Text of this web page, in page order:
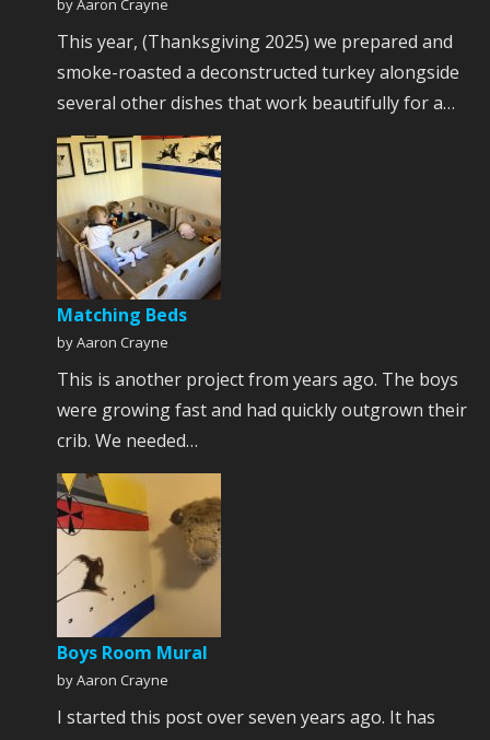
by Aaron Crayne
This year, (Thanksgiving 2025) we prepared and
smoke-roasted a deconstructed turkey alongside
several other dishes that work beautifully for a…
Matching Beds
by Aaron Crayne
This is another project from years ago. The boys
were growing fast and had quickly outgrown their
crib. We needed…
Boys Room Mural
by Aaron Crayne
I started this post over seven years ago. It has